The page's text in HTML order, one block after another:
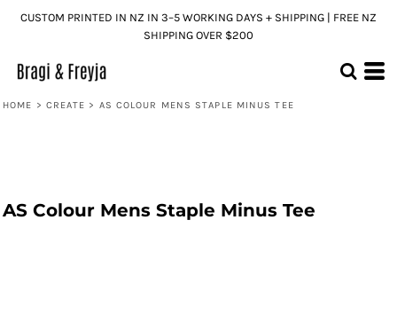
CUSTOM PRINTED IN NZ IN 3–5 WORKING DAYS + SHIPPING | FREE NZ
SHIPPING OVER $200
HOME > CREATE > AS COLOUR MENS STAPLE MINUS TEE
AS Colour Mens Staple Minus Tee